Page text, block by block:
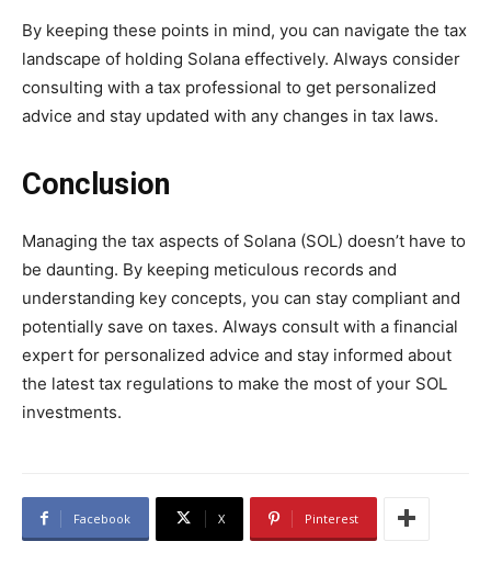
By keeping these points in mind, you can navigate the tax
landscape of holding Solana effectively. Always consider
consulting with a tax professional to get personalized
advice and stay updated with any changes in tax laws.
Conclusion
Managing the tax aspects of Solana (SOL) doesn’t have to
be daunting. By keeping meticulous records and
understanding key concepts, you can stay compliant and
potentially save on taxes. Always consult with a financial
expert for personalized advice and stay informed about
the latest tax regulations to make the most of your SOL
investments.
Facebook X Pinterest